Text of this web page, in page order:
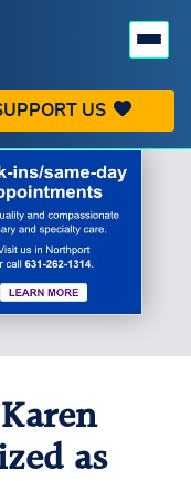
US
VILLAGE
PEOPLE
OUTDOORS
ACCOUNT
as